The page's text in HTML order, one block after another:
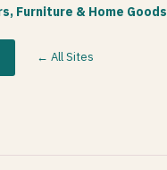
Furniture & Home Goods
← All Sites